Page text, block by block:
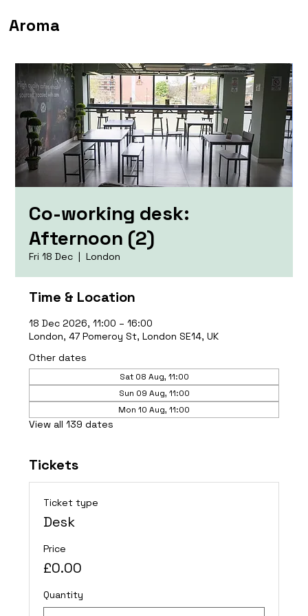
Aroma
Co-working desk:
Afternoon (2)
Fri 18 Dec
  |
London
Time & Location
18 Dec 2026, 11:00 – 16:00
London, 47 Pomeroy St, London SE14, UK
Other dates
Sat 08 Aug, 11:00
Sun 09 Aug, 11:00
Mon 10 Aug, 11:00
View all 139 dates
Tickets
Ticket type
Desk
Price
£0.00
Quantity